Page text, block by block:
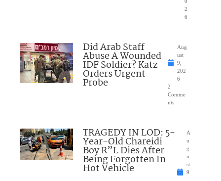
2
6
Did Arab Staff
Abuse A Wounded
IDF Soldier? Katz
Orders Urgent
Probe
Aug
ust
9,
202
6
2
Comme
nts
TRAGEDY IN LOD: 5-
Year-Old Chareidi
Boy R”L Dies After
Being Forgotten In
Hot Vehicle
A
u
g
u
st
9